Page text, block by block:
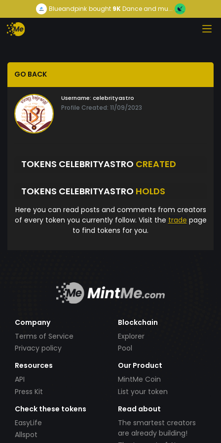
Blueandpink bought9KDance and mu...
GO BACK
Username: celebrityastro
Profile Created: 11/09/2023
TOKENS CELEBRITYASTRO CREATED
TOKENS CELEBRITYASTRO HOLDS
Here you can read posts and comments from creators
of every token you currently follow. Visit the trade page
to find tokens for you.
Company
Terms of Service
Privacy policy
Blockchain
Explorer
Pool
Resources
API
Press Kit
Our Product
MintMe Coin
List your token
Check these tokens
EasyLife
Allspot
Read about
The smartest creators
are already building!